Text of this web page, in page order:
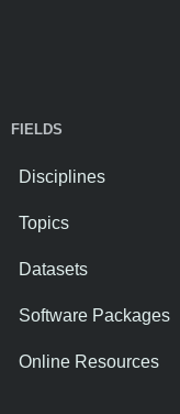
FIELDS
Disciplines
Topics
Datasets
Software Packages
Online Resources